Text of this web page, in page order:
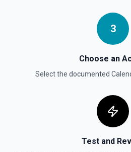
3
Choose an
Select the documented
Test and